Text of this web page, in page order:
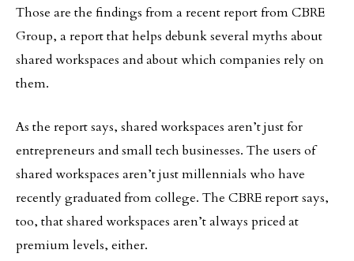
Those are the findings from a recent report from CBRE
Group, a report that helps debunk several myths about
shared workspaces and about which companies rely on
them.
As the report says, shared workspaces aren’t just for
entrepreneurs and small tech businesses. The users of
shared workspaces aren’t just millennials who have
recently graduated from college. The CBRE report says,
too, that shared workspaces aren’t always priced at
premium levels, either.